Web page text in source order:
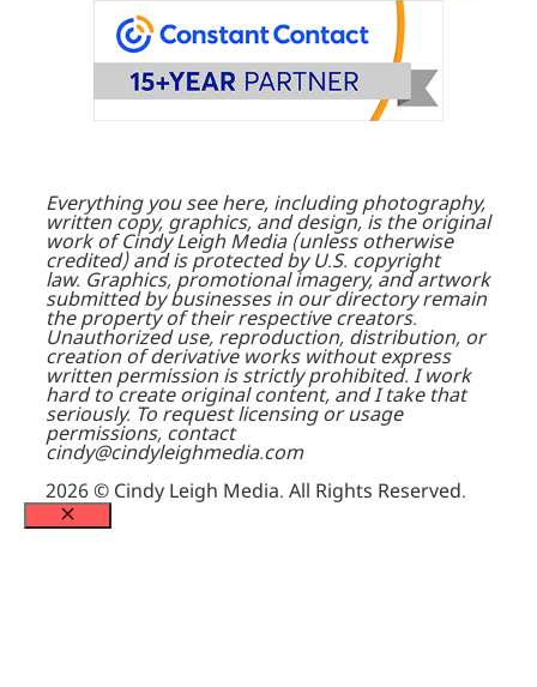
Everything you see here, including photography,
written copy, graphics, and design, is the original
work of Cindy Leigh Media (unless otherwise
credited) and is protected by U.S. copyright
law. Graphics, promotional imagery, and artwork
submitted by businesses in our directory remain
the property of their respective creators.
Unauthorized use, reproduction, distribution, or
creation of derivative works without express
written permission is strictly prohibited. I work
hard to create original content, and I take that
seriously. To request licensing or usage
permissions, contact
cindy@cindyleighmedia.com
2026 © Cindy Leigh Media. All Rights Reserved.
Close